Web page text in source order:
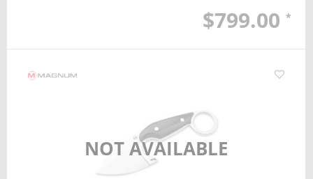
$799.00 *
NOT AVAILABLE